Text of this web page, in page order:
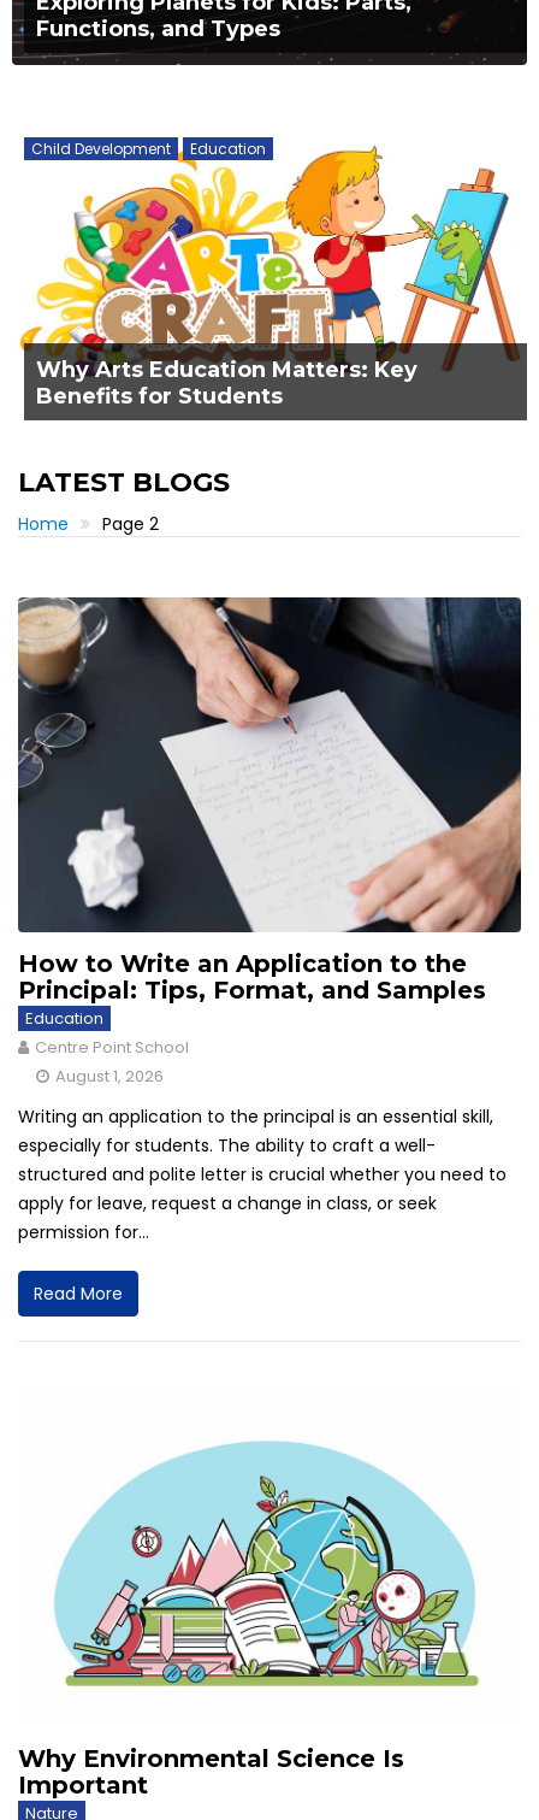
Functions, and Types
Child Development Education
Why Arts Education Matters: Key
Benefits for Students
LATEST BLOGS
Home Page 2
How to Write an Application to the
Principal: Tips, Format, and Samples
Education
Centre Point School
August 1, 2026
Writing an application to the principal is an essential skill,
especially for students. The ability to craft a well-
structured and polite letter is crucial whether you need to
apply for leave, request a change in class, or seek
permission for...
Read More
Why Environmental Science Is
Important
Nature